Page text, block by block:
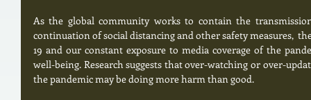
As the global community works to contain the
continuation of social distancing and other safety measures,
19 and our constant exposure to media coverage of the
well-being. Research suggests that over-watching or over-
the pandemic may be doing more harm than good.